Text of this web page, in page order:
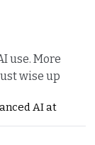
use. More
wise up
AI at